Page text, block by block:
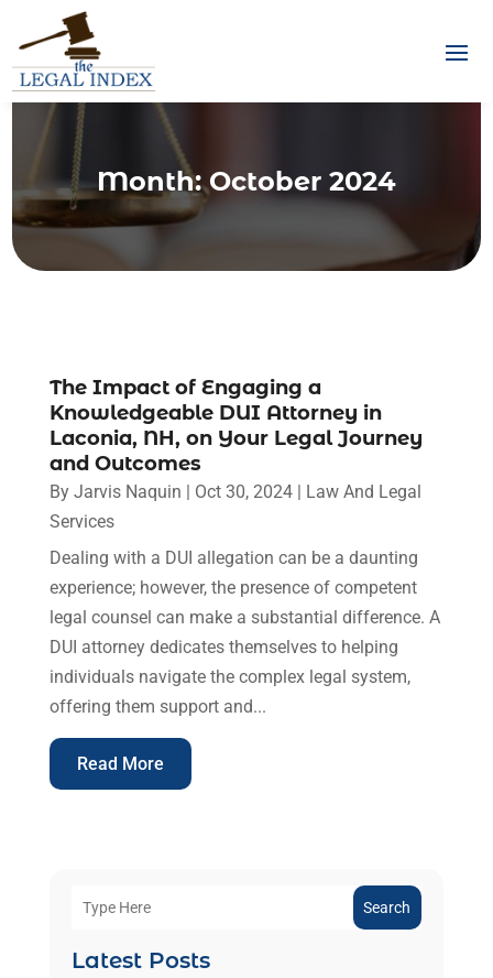
Month:October 2024
The Impact of Engaging a
Knowledgeable DUI Attorney in
Laconia, NH, on Your Legal Journey
and Outcomes
By Jarvis Naquin Oct 30, 2024|
Law And Legal
Services
Dealing with a DUI allegation can be a daunting
experience; however, the presence of competent
legal counsel can make a substantial difference. A
DUI attorney dedicates themselves to helping
individuals navigate the complex legal system,
offering them support and...
Read More
Search
Latest Posts